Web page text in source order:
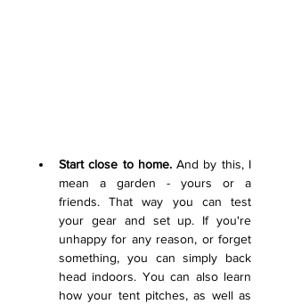
Start close to home. And by this, I
mean a garden - yours or a
friends. That way you can test
your gear and set up. If you're
unhappy for any reason, or forget
something, you can simply back
head indoors. You can also learn
how your tent pitches, as well as